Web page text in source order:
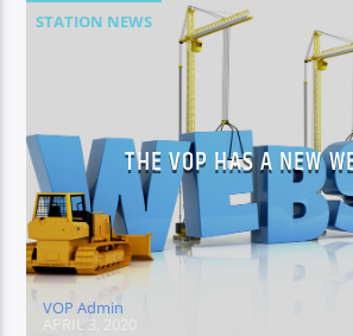
STATION NEWS
THE VOP HAS A NEW
VOP Admin
APRIL 3, 2020